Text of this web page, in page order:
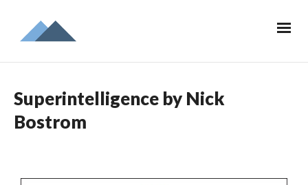
Superintelligence by Nick
Bostrom